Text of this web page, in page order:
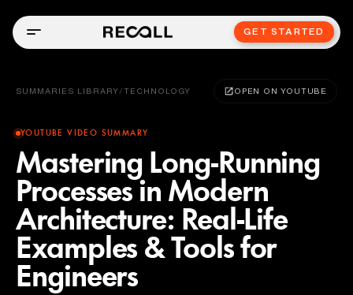
GET STARTED
SUMMARIES LIBRARY / TECHNOLOGY OPEN ON YOUTUBE
YOUTUBE VIDEO SUMMARY
Mastering Long-Running
Processes in Modern
Architecture: Real-Life
Examples & Tools for
Engineers